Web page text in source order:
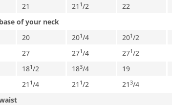
21 21 1/2 22
of your neck
20 201/4 201/2
27 271/4 271/2
181/2 183/4 19
21 1/4 21 1/2 21 3/4